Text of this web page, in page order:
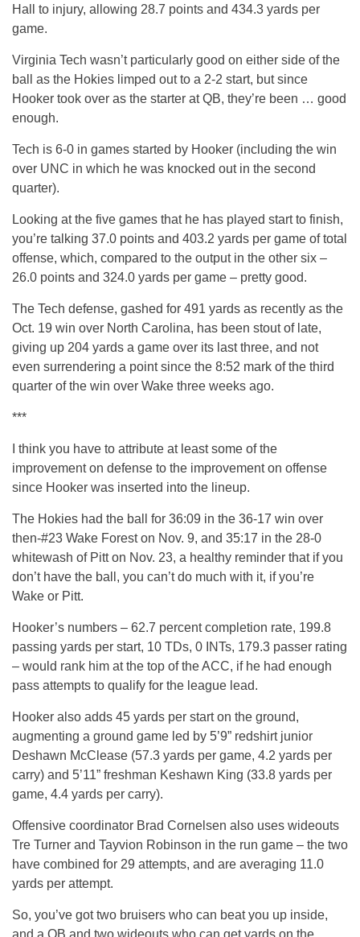
Hall to injury, allowing 28.7 points and 434.3 yards per
game.
Virginia Tech wasn’t particularly good on either side of the
ball as the Hokies limped out to a 2-2 start, but since
Hooker took over as the starter at QB, they’re been … good
enough.
Tech is 6-0 in games started by Hooker (including the win
over UNC in which he was knocked out in the second
quarter).
Looking at the five games that he has played start to finish,
you’re talking 37.0 points and 403.2 yards per game of total
offense, which, compared to the output in the other six –
26.0 points and 324.0 yards per game – pretty good.
The Tech defense, gashed for 491 yards as recently as the
Oct. 19 win over North Carolina, has been stout of late,
giving up 204 yards a game over its last three, and not
even surrendering a point since the 8:52 mark of the third
quarter of the win over Wake three weeks ago.
***
I think you have to attribute at least some of the
improvement on defense to the improvement on offense
since Hooker was inserted into the lineup.
The Hokies had the ball for 36:09 in the 36-17 win over
then-#23 Wake Forest on Nov. 9, and 35:17 in the 28-0
whitewash of Pitt on Nov. 23, a healthy reminder that if you
don’t have the ball, you can’t do much with it, if you’re
Wake or Pitt.
Hooker’s numbers – 62.7 percent completion rate, 199.8
passing yards per start, 10 TDs, 0 INTs, 179.3 passer rating
– would rank him at the top of the ACC, if he had enough
pass attempts to qualify for the league lead.
Hooker also adds 45 yards per start on the ground,
augmenting a ground game led by 5’9” redshirt junior
Deshawn McClease (57.3 yards per game, 4.2 yards per
carry) and 5’11” freshman Keshawn King (33.8 yards per
game, 4.4 yards per carry).
Offensive coordinator Brad Cornelsen also uses wideouts
Tre Turner and Tayvion Robinson in the run game – the two
have combined for 29 attempts, and are averaging 11.0
yards per attempt.
So, you’ve got two bruisers who can beat you up inside,
and a QB and two wideouts who can get yards on the